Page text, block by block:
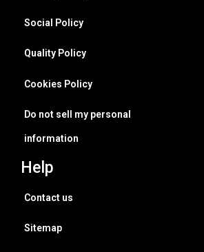
Social Policy
Quality Policy
Cookies Policy
Do not sell my personal
information
Help
Contact us
Sitemap